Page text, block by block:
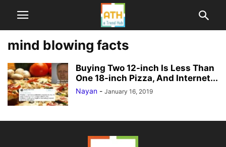
mind blowing facts
Buying Two 12-inch Is Less Than
One 18-inch Pizza, And Internet...
Nayan - January 16, 2019